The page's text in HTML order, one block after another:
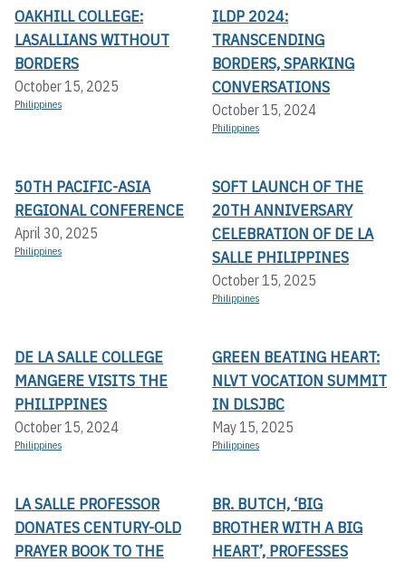
OAKHILL COLLEGE:
LASALLIANS WITHOUT
BORDERS
October 15, 2025
Philippines
ILDP 2024:
TRANSCENDING
BORDERS, SPARKING
CONVERSATIONS
October 15, 2024
Philippines
50TH PACIFIC-ASIA
REGIONAL CONFERENCE
April 30, 2025
Philippines
SOFT LAUNCH OF THE
20TH ANNIVERSARY
CELEBRATION OF DE LA
SALLE PHILIPPINES
October 15, 2025
Philippines
DE LA SALLE COLLEGE
MANGERE VISITS THE
PHILIPPINES
October 15, 2024
Philippines
GREEN BEATING HEART:
NLVT VOCATION SUMMIT
IN DLSJBC
May 15, 2025
Philippines
LA SALLE PROFESSOR
DONATES CENTURY-OLD
PRAYER BOOK TO THE
BR. BUTCH, ‘BIG
BROTHER WITH A BIG
HEART’, PROFESSES